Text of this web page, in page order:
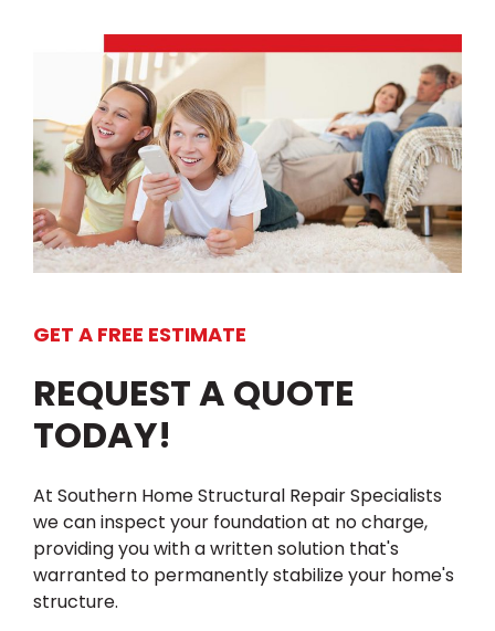
GET A FREE ESTIMATE
REQUEST A QUOTE
TODAY!
At Southern Home Structural Repair Specialists
we can inspect your foundation at no charge,
providing you with a written solution that's
warranted to permanently stabilize your home's
structure.